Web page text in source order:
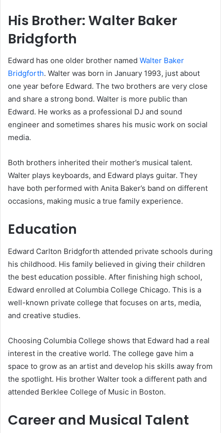
His Brother: Walter Baker
Bridgforth
Edward has one older brother named Walter Baker
Bridgforth. Walter was born in January 1993, just about
one year before Edward. The two brothers are very close
and share a strong bond. Walter is more public than
Edward. He works as a professional DJ and sound
engineer and sometimes shares his music work on social
media.
Both brothers inherited their mother’s musical talent.
Walter plays keyboards, and Edward plays guitar. They
have both performed with Anita Baker’s band on different
occasions, making music a true family experience.
Education
Edward Carlton Bridgforth attended private schools during
his childhood. His family believed in giving their children
the best education possible. After finishing high school,
Edward enrolled at Columbia College Chicago. This is a
well-known private college that focuses on arts, media,
and creative studies.
Choosing Columbia College shows that Edward had a real
interest in the creative world. The college gave him a
space to grow as an artist and develop his skills away from
the spotlight. His brother Walter took a different path and
attended Berklee College of Music in Boston.
Career and Musical Talent